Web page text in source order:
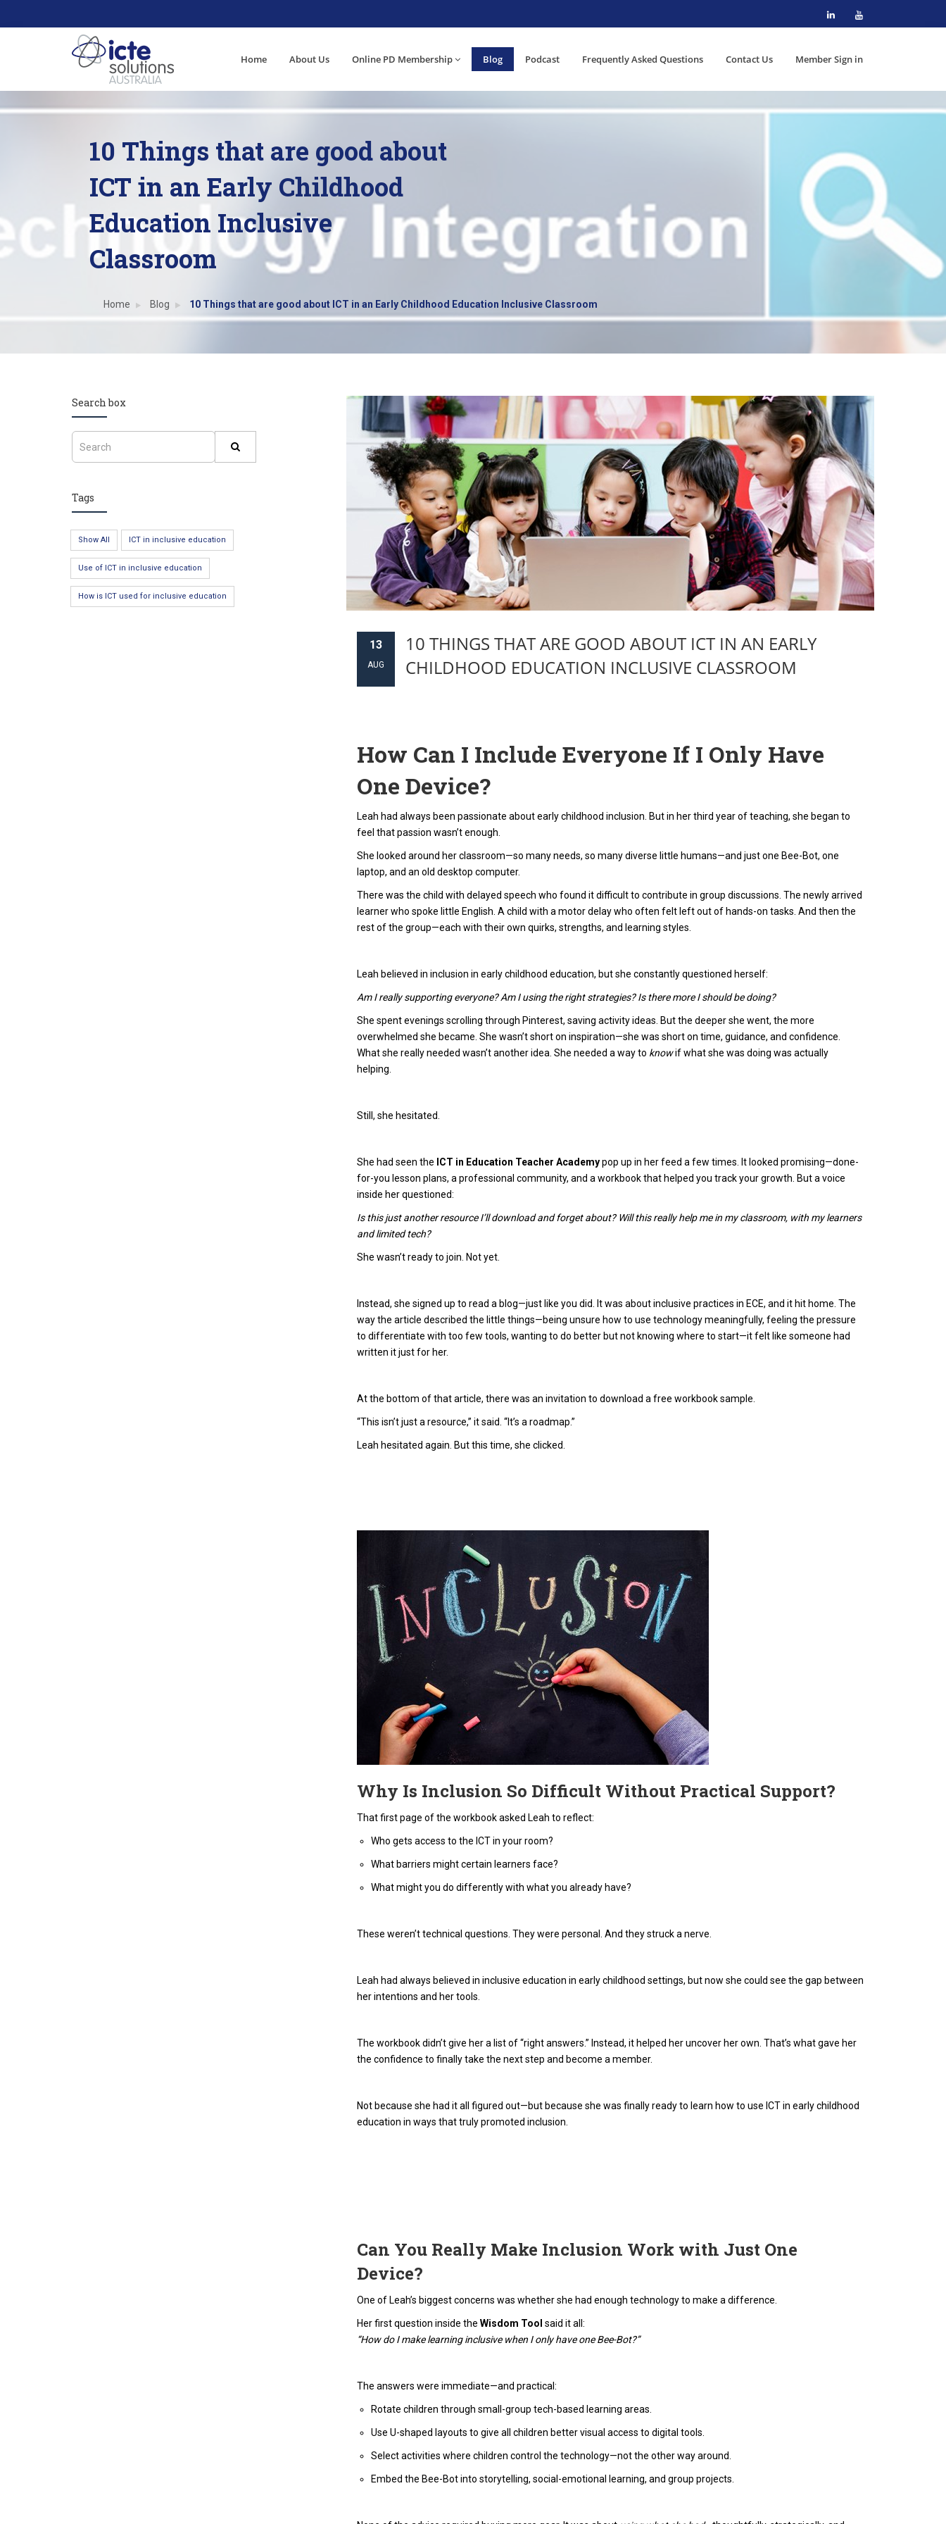
Home About Us Online PD Membership Blog Podcast Frequently Asked Questions Contact Us Member Sign in
10 Things that are good about
ICT in an Early Childhood
Education Inclusive
Classroom
Home Blog 10 Things that are good about ICT in an Early Childhood Education Inclusive Classroom
Search box
Tags
Show All ICT in inclusive education
Use of ICT in inclusive education
How is ICT used for inclusive education
13
AUG
10 THINGS THAT ARE GOOD ABOUT ICT IN AN EARLY
CHILDHOOD EDUCATION INCLUSIVE CLASSROOM
How Can I Include Everyone If I Only Have
One Device?
Leah had always been passionate about early childhood inclusion. But in her third year of teaching, she began to
feel that passion wasn’t enough.
She looked around her classroom—so many needs, so many diverse little humans—and just one Bee-Bot, one
laptop, and an old desktop computer.
There was the child with delayed speech who found it difficult to contribute in group discussions. The newly arrived
learner who spoke little English. A child with a motor delay who often felt left out of hands-on tasks. And then the
rest of the group—each with their own quirks, strengths, and learning styles.
Leah believed in inclusion in early childhood education, but she constantly questioned herself:
Am I really supporting everyone? Am I using the right strategies? Is there more I should be doing?
She spent evenings scrolling through Pinterest, saving activity ideas. But the deeper she went, the more
overwhelmed she became. She wasn’t short on inspiration—she was short on time, guidance, and confidence.
What she really needed wasn’t another idea. She needed a way to knowif what she was doing was actually
helping.
Still, she hesitated.
She had seen the ICT in Education Teacher Academypop up in her feed a few times. It looked promising—done-
for-you lesson plans, a professional community, and a workbook that helped you track your growth. But a voice
inside her questioned:
Is this just another resource I’ll download and forget about? Will this really help me in my classroom, with my learners
and limited tech?
She wasn’t ready to join. Not yet.
Instead, she signed up to read a blog—just like you did. It was about inclusive practices in ECE, and it hit home. The
way the article described the little things—being unsure how to use technology meaningfully, feeling the pressure
to differentiate with too few tools, wanting to do better but not knowing where to start—it felt like someone had
written it just for her.
At the bottom of that article, there was an invitation to download a free workbook sample.
“This isn’t just a resource,” it said. “It’s a roadmap.”
Leah hesitated again. But this time, she clicked.
Why Is Inclusion So Difficult Without Practical Support?
That first page of the workbook asked Leah to reflect:
Who gets access to the ICT in your room?
What barriers might certain learners face?
What might you do differently with what you already have?
These weren’t technical questions. They were personal. And they struck a nerve.
Leah had always believed in inclusive education in early childhood settings, but now she could see the gap between
her intentions and her tools.
The workbook didn’t give her a list of “right answers.” Instead, it helped her uncover her own. That’s what gave her
the confidence to finally take the next step and become a member.
Not because she had it all figured out—but because she was finally ready to learn how to use ICT in early childhood
education in ways that truly promoted inclusion.
Can You Really Make Inclusion Work with Just One
Device?
One of Leah’s biggest concerns was whether she had enough technology to make a difference.
Her first question inside the Wisdom Tool said it all:
“How do I make learning inclusive when I only have one Bee-Bot?”
The answers were immediate—and practical:
Rotate children through small-group tech-based learning areas.
Use U-shaped layouts to give all children better visual access to digital tools.
Select activities where children control the technology—not the other way around.
Embed the Bee-Bot into storytelling, social-emotional learning, and group projects.